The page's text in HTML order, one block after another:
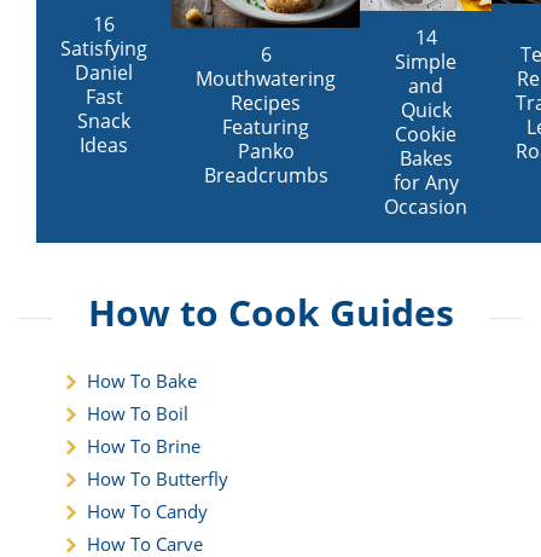
16
Satisfying
Daniel
Fast
Snack
Ideas
6
Mouthwatering
Recipes
Featuring
Panko
Breadcrumbs
14
Simple
and
Quick
Cookie
Bakes
for Any
Occasion
How to Cook Guides
How To Bake
How To Boil
How To Brine
How To Butterfly
How To Candy
How To Carve